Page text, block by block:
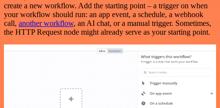
create a new workflow. Add the starting point – a trigger on when
your workflow should run: an app event, a schedule, a webhook
call, another workflow, an AI chat, or a manual trigger. Sometimes,
the HTTP Request node might already serve as your starting point.